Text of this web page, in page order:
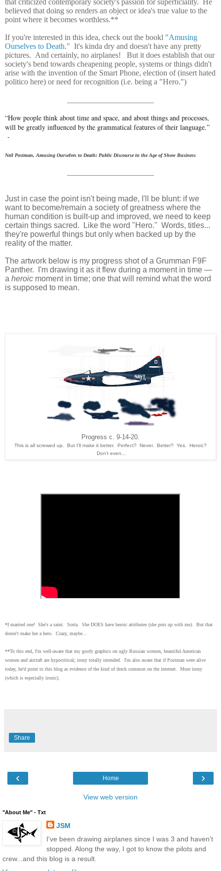
that criticized contemporary society's passion for superficiality. He
believed that doing so renders an object or idea's true value to the
point where it becomes worthless.**
If you're interested in this idea, check out the bookl "Amusing
Ourselves to Death." It's kinda dry and doesn't have any pretty
pictures. And certainly, no airplanes! But it does establish that our
society's bend towards cheapening people, systems or things didn't
arise with the invention of the Smart Phone, election of (insert hated
politico here) or need for recognition (i.e. being a "Hero.")
“How people think about time and space, and about things and processes,
will be greatly influenced by the grammatical features of their language.”
-
Neil Postman,Amusing Ourselves to Death: Public Discourse in the Age of Show Business
Just in case the point isn't being made, I'll be blunt: if we
want to become/remain a society of greatness where the
human condition is built-up and improved, we need to keep
certain things sacred. Like the word "Hero." Words, titles...
they're powerful things but only when backed up by the
reality of the matter.
The artwork below is my progress shot of a Grumman F9F
Panther. I'm drawing it as it flew during a moment in time —
a heroic moment in time; one that will remind what the word
is supposed to mean.
Progress c. 9-14-20.
This is all screwed up. But I'll make it better. Perfect? Never. Better? Yes. Heroic?
Don't even...
*I married one! She's a saint. Sorta. She DOES have heroic attributes (she puts up with me). But that
doesn't make her a hero. Crazy, maybe...
**To this end, I'm well-aware that my goofy graphics on ugly Russian women, beautiful American
women and aircraft are hypocritical; irony totally intended. I'm also aware that if Postman were alive
today, he'd point to this blog as evidence of the kind of dreck common on the internet. More irony
(which is especially ironic).
Share
‹ ›
Home
View web version
"About Me" - Txt
JSM
I've been drawing airplanes since I was 3 and haven't
stopped. Along the way, I got to know the pilots and
crew...and this blog is a result.